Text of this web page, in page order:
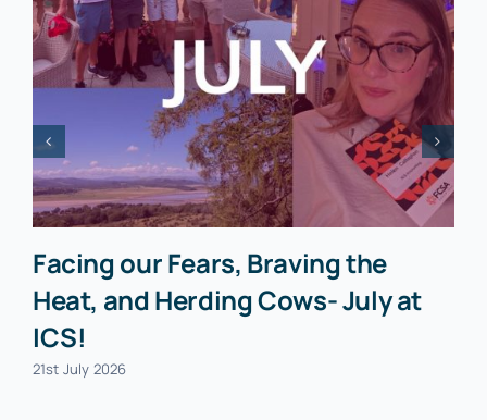
Facing our Fears, Braving the
Heat, and Herding Cows- July at
ICS!
21st July 2026